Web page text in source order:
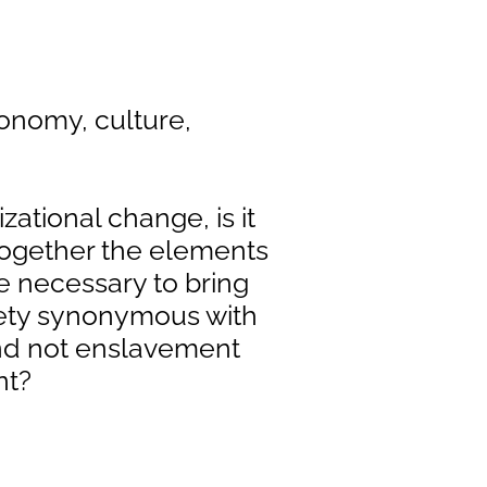
culture,
change, is it
the elements
necessary to bring
synonymous with
not enslavement